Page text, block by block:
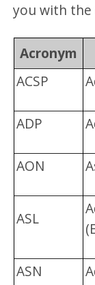
you with the
Acronym
ACSP
ADP
AON
ASL
ASN